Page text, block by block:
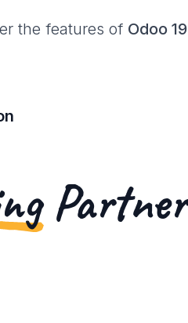
the features of Odoo 19
Partner